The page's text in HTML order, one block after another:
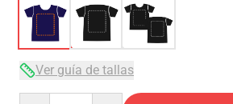
Ver guía de tallas